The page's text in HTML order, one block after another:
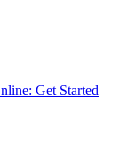
Get Started